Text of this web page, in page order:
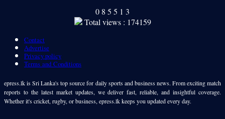
0 8 5 5 1 3
Total views : 174159
Contact
Advertise
Privacy policy
Terms and Conditions
epress.lk is Sri Lanka's top source for daily sports and business news. From exciting match
reports to the latest market updates, we deliver fast, reliable, and insightful coverage.
Whether it's cricket, rugby, or business, epress.lk keeps you updated every day.